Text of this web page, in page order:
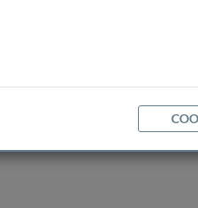
access, as
you can